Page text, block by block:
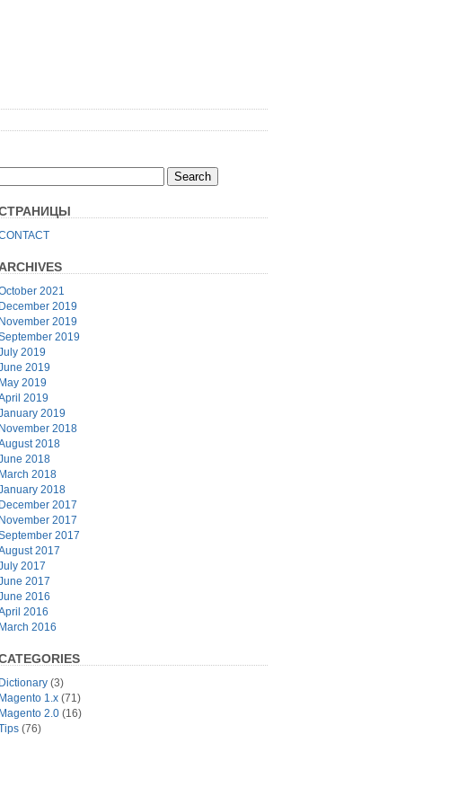
ARCHIVES
2021
December 2019
November 2019
2019
2019
2019
May 2019
2019
2019
November 2018
2018
2018
March 2018
2018
December 2017
November 2017
2017
2017
2017
2017
2016
2016
March 2016
Dictionary (3)
Magento 1.x (71)
Magento 2.0 (16)
(76)